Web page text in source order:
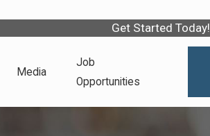
Get Started Today!
Media
Job
Opportunities